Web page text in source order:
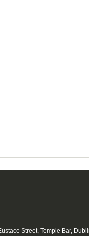
Street, Temple Bar,